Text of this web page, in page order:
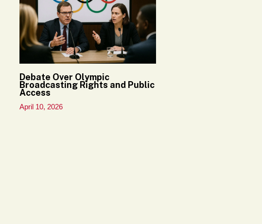
Debate Over Olympic
Broadcasting Rights and Public
Access
April 10, 2026